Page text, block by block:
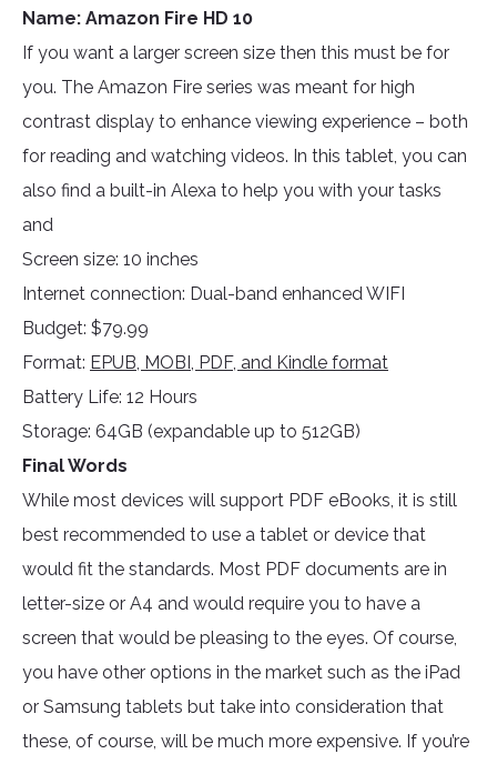
Name: Amazon Fire HD 10
If you want a larger screen size then this must be for
you. The Amazon Fire series was meant for high
contrast display to enhance viewing experience – both
for reading and watching videos. In this tablet, you can
also find a built-in Alexa to help you with your tasks
and
Screen size: 10 inches
Internet connection: Dual-band enhanced WIFI
Budget: $79.99
Format: EPUB, MOBI, PDF, and Kindle format
Battery Life: 12 Hours
Storage: 64GB (expandable up to 512GB)
Final Words
While most devices will support PDF eBooks, it is still
best recommended to use a tablet or device that
would fit the standards. Most PDF documents are in
letter-size or A4 and would require you to have a
screen that would be pleasing to the eyes. Of course,
you have other options in the market such as the iPad
or Samsung tablets but take into consideration that
these, of course, will be much more expensive. If you’re